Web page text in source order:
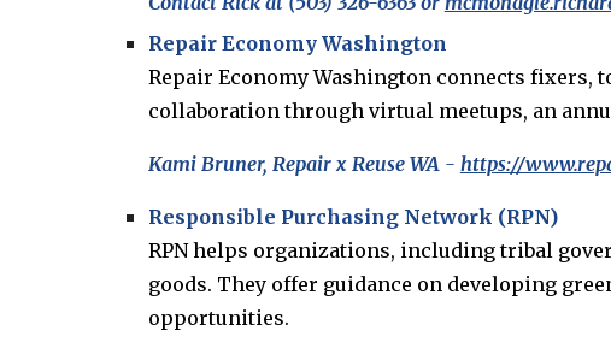
Repair Economy Washington
Repair Economy Washington connects fixers,
collaboration through virtual meetups, an
Kami Bruner, Repair x Reuse WA - https://
Responsible Purchasing Network (RPN)
RPN helps organizations, including tribal
goods. They offer guidance on developing
opportunities.